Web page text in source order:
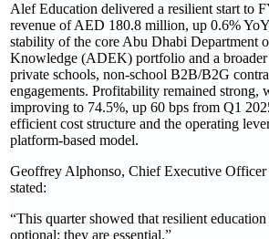
Alef Education delivered a resilient start to
revenue of AED 180.8 million, up 0.6%
stability of the core Abu Dhabi Department
Knowledge (ADEK) portfolio and a
private schools, non-school B2B/B2G
engagements. Profitability remained
improving to 74.5%, up 60 bps from Q1
efficient cost structure and the operating
platform-based model.
Geoffrey Alphonso, Chief Executive
stated:
“This quarter showed that resilient
optional; they are essential.”